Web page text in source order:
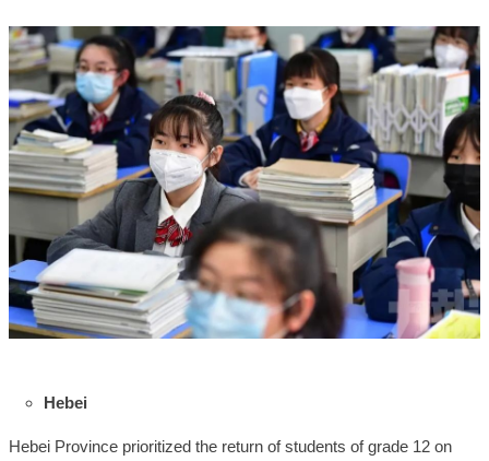
Hebei
Hebei Province prioritized the return of students of grade 12 on